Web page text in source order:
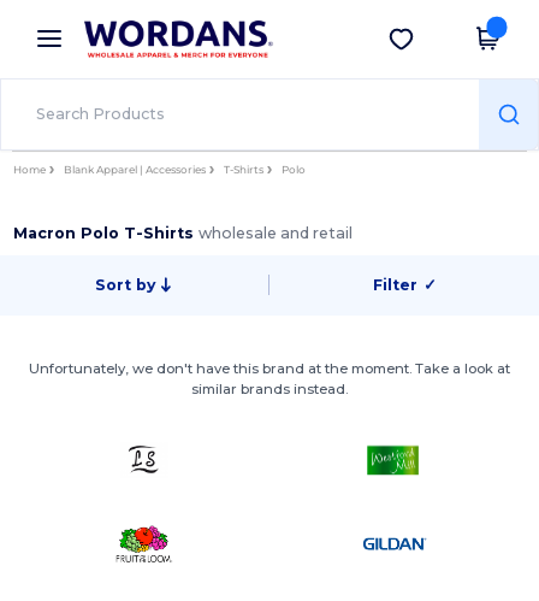
× Wordans App
Better prices on app!
Get the app
Home Blank Apparel | Accessories T-Shirts Polo
Macron Polo T-Shirtswholesale and retail
Sort by Filter ✓
Unfortunately, we don't have this brand at the moment. Take a look at
similar brands instead.